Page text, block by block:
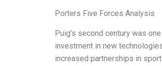
Porters Five Forces Analysis
Puig’s second century was
investment in new
increased partnerships in